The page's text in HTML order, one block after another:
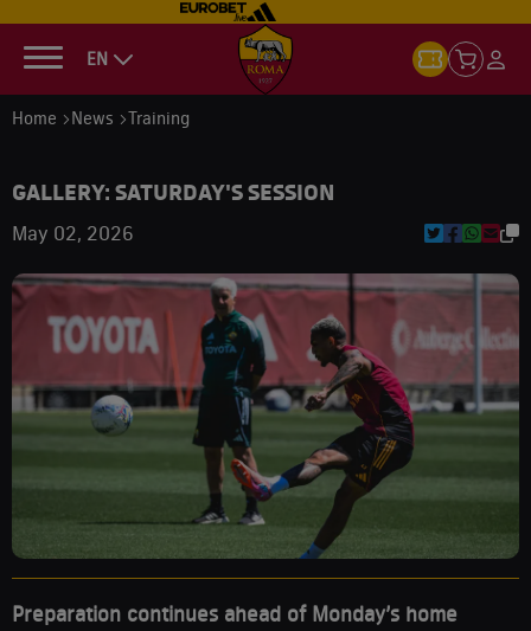
EN
Home News Training
GALLERY: SATURDAY'S SESSION
May 02, 2026
Preparation continues ahead of Monday’s home